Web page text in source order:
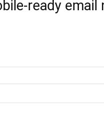
ready email